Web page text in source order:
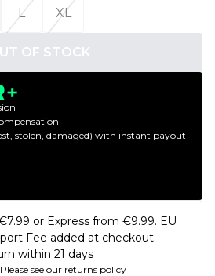
L XL
OF STOCK
stolen, damaged) with instant payout
or Express from €9.99. EU
Fee added at checkout.
within 21 days
Please see our returns policy